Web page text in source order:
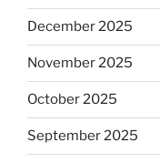
December 2025
November 2025
October 2025
September 2025